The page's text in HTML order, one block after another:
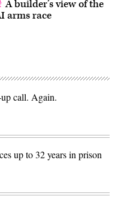
A builder’s view of the
arms race
call. Again.
up to 32 years in prison